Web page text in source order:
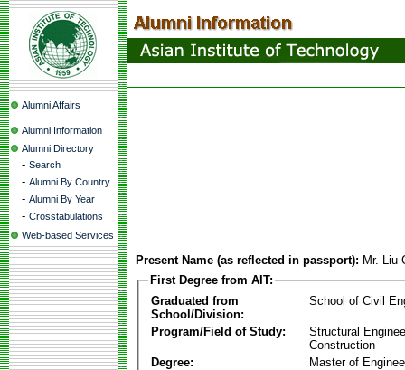
Alumni Affairs
Alumni Information
Alumni Directory
- Search
- Alumni By Country
- Alumni By Year
- Crosstabulations
Web-based Services
Present Name (as reflected in passport): Mr. Liu
First Degree from AIT:
Graduated from
School/Division:
School of Civil
Program/Field of Study:
Structural
Construction
Degree:
Master of